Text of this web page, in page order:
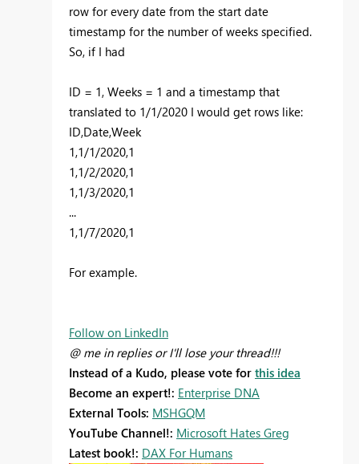
row for every date from the start date
timestamp for the number of weeks specified.
So, if I had
ID = 1, Weeks = 1 and a timestamp that
translated to 1/1/2020 I would get rows like:
ID,Date,Week
1,1/1/2020,1
1,1/2/2020,1
1,1/3/2020,1
...
1,1/7/2020,1
For example.
Follow on LinkedIn
@ me in replies or I'll lose your thread!!!
Instead of a Kudo, please vote for this idea
Become an expert!: Enterprise DNA
External Tools: MSHGQM
YouTube Channel!: Microsoft Hates Greg
Latest book!: DAX For Humans